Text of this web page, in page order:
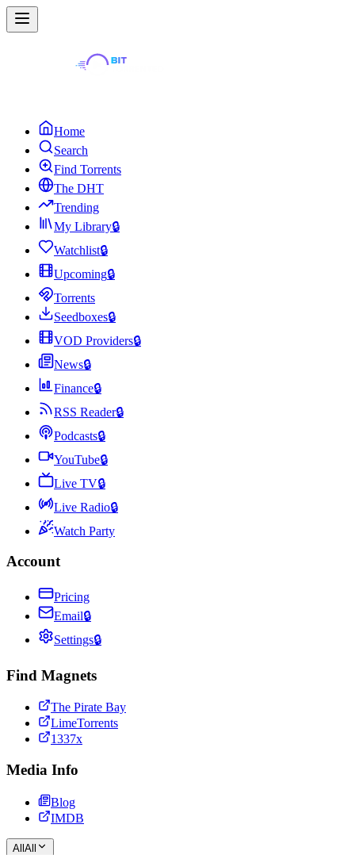
Home
Search
Find Torrents
The DHT
Trending
My Library🔒
Watchlist🔒
Upcoming🔒
Torrents
Seedboxes🔒
VOD Providers🔒
News🔒
Finance🔒
RSS Reader🔒
Podcasts🔒
YouTube🔒
Live TV🔒
Live Radio🔒
Watch Party
Account
Pricing
Email🔒
Settings🔒
Find Magnets
The Pirate Bay
LimeTorrents
1337x
Media Info
Blog
IMDB
All All